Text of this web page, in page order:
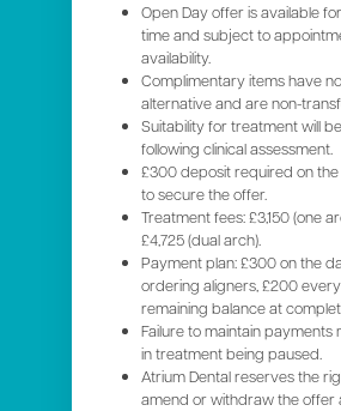
Open Day offer is available
time and subject to
availability.
Complimentary items have
alternative and are non-
Suitability for treatment will
following clinical assessment.
£300 deposit required on the
to secure the offer.
Treatment fees: £3,150 (one
£4,725 (dual arch).
Payment plan: £300 on the
ordering aligners, £200
remaining balance at
Failure to maintain payments
in treatment being paused.
Atrium Dental reserves the
amend or withdraw the offer